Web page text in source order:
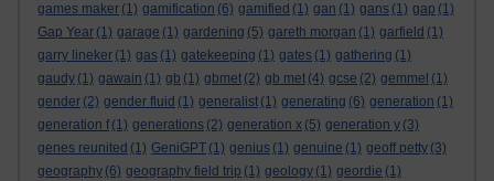
games maker (1) gamification (6) gamified (1) gan (1) gans (1) gap (1)
Gap Year (1) garage (1) gardening (5) gareth morgan (1) garfield (1)
garry lineker (1) gas (1) gatekeeping (1) gates (1) gathering (1)
gaudy (1) gawain (1) gb (1) gbmet (2) gb met (4) gcse (2) gemmel (1)
gender (2) gender fluid (1) generalist (1) generating (6) generation (1)
generation f (1) generations (2) generation x (5) generation y (3)
genes reunited (1) GeniGPT (1) genius (1) genuine (1) geoff petty (3)
geography (6) geography field trip (1) geology (1) geordie (1)